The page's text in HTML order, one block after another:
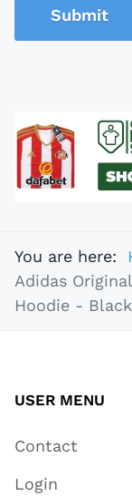
Submit
You are here:
Adidas
Hoodie -
USER MENU
Contact
Login